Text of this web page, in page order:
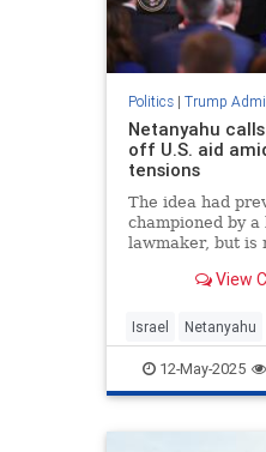
Politics| Trump
Netanyahu calls
off U.S. aid
tensions
The idea had
championed by
lawmaker, but is
View
Israel Netanyahu
12-May-2025